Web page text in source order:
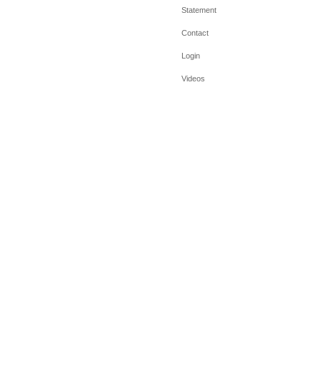
Statement
Contact
Login
Videos